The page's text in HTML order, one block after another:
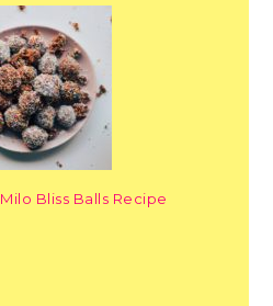
Milo Bliss Balls Recipe